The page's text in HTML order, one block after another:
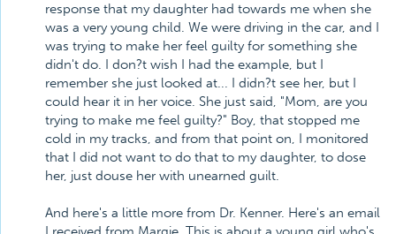
response that my daughter had towards me when she
was a very young child. We were driving in the car, and I
was trying to make her feel guilty for something she
didn't do. I don?t wish I had the example, but I
remember she just looked at... I didn?t see her, but I
could hear it in her voice. She just said, "Mom, are you
trying to make me feel guilty?" Boy, that stopped me
cold in my tracks, and from that point on, I monitored
that I did not want to do that to my daughter, to dose
her, just douse her with unearned guilt.
And here's a little more from Dr. Kenner. Here's an email